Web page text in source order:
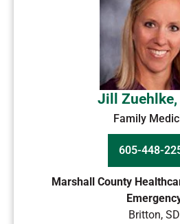
Jill Zuehlke,
Family
605-448-
Marshall County
Britton,SD